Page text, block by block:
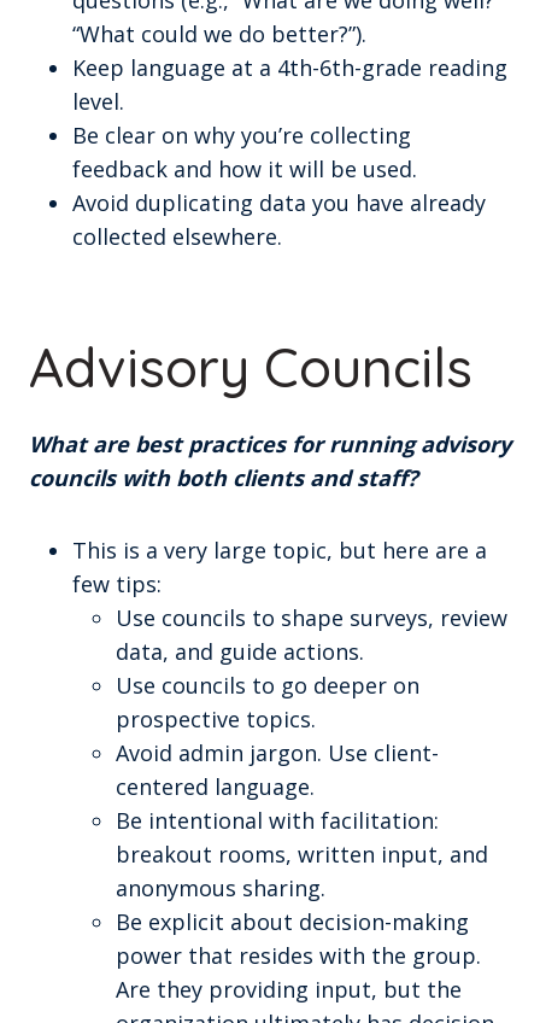
“What could we do better?”).
Keep language at a 4th-6th-grade reading
level.
Be clear on why you’re collecting
feedback and how it will be used.
Avoid duplicating data you have already
collected elsewhere.
Advisory Councils
What are best practices for running advisory
councils with both clients and staff?
This is a very large topic, but here are a
few tips:
Use councils to shape surveys, review
data, and guide actions.
Use councils to go deeper on
prospective topics.
Avoid admin jargon. Use client-
centered language.
Be intentional with facilitation:
breakout rooms, written input, and
anonymous sharing.
Be explicit about decision-making
power that resides with the group.
Are they providing input, but the